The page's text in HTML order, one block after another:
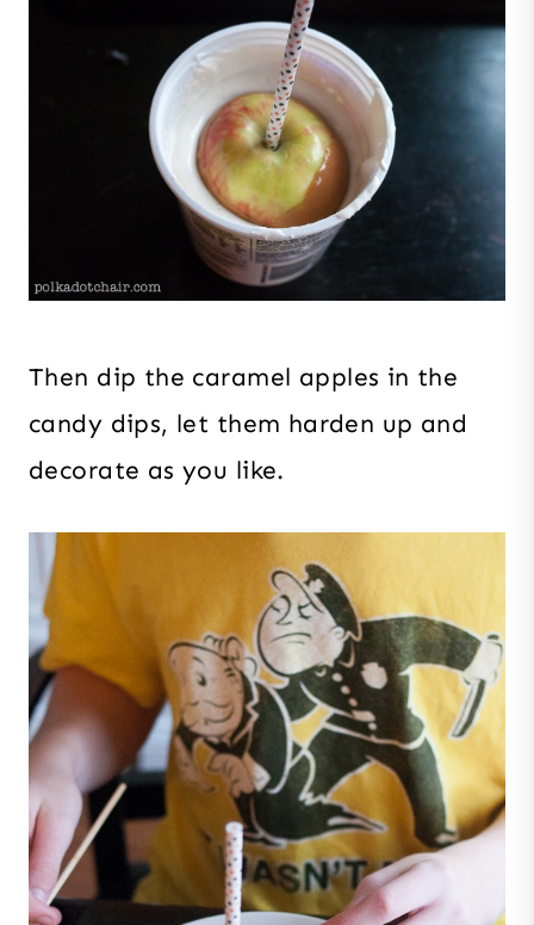
Then dip the caramel apples in the
candy dips, let them harden up and
decorate as you like.